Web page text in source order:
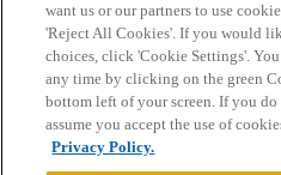
Powered byDiscourse, best
CONNECT WITH US
© 2026 College Confidential,
want us or our partners to use
'Reject All Cookies'. If you would
choices, click 'Cookie Settings'.
any time by clicking on the green
bottom left of your screen. If you do
assume you accept the use of
Privacy Policy.